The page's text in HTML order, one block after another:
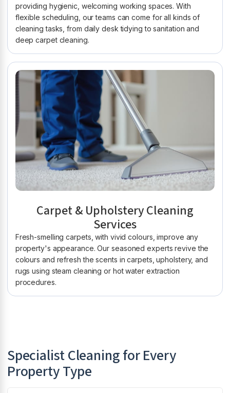
providing hygienic, welcoming working spaces. With
flexible scheduling, our teams can come for all kinds of
cleaning tasks, from daily desk tidying to sanitation and
deep carpet cleaning.
Carpet & Upholstery Cleaning
Services
Fresh-smelling carpets, with vivid colours, improve any
property's appearance. Our seasoned experts revive the
colours and refresh the scents in carpets, upholstery, and
rugs using steam cleaning or hot water extraction
procedures.
Specialist Cleaning for Every
Property Type